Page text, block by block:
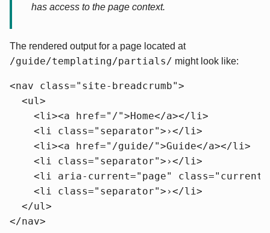
has access to the page context.
The rendered output for a page located at
/guide/templating/partials/ might look like:
<nav class="site-breadcrumb">
  <ul>
    <li><a href="/">Home</a></li>
    <li class="separator">›</li>
    <li><a href="/guide/">Guide</a></li>
    <li class="separator">›</li>
<li aria-current="page"
    <li class="separator">›</li>
  </ul>
</nav>